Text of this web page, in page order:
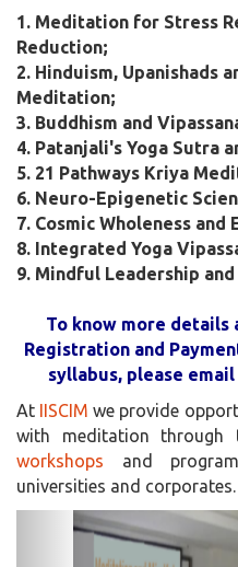
1. Meditation for Stress
Reduction;
2. Hinduism, Upanishads
Meditation;
3. Buddhism and
4. Patanjali's Yoga Sutra
5. 21 Pathways Kriya
6. Neuro-Epigenetic
7. Cosmic Wholeness
8. Integrated Yoga
9. Mindful Leadership
To know more details
Registration and
syllabus, please email
At IISCIMwe provide
with meditation through
workshops and
universities and corporates.
Previous